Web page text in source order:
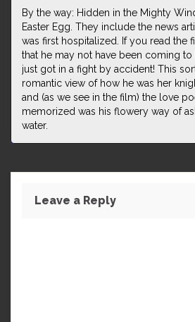
By the way: Hidden in the Mighty
Easter Egg. They include the news
was first hospitalized. If you read the
that he may not have been coming to
just got in a fight by accident! This
romantic view of how he was her
and (as we see in the film) the love
memorized was his flowery way of
water.
Leave a Reply